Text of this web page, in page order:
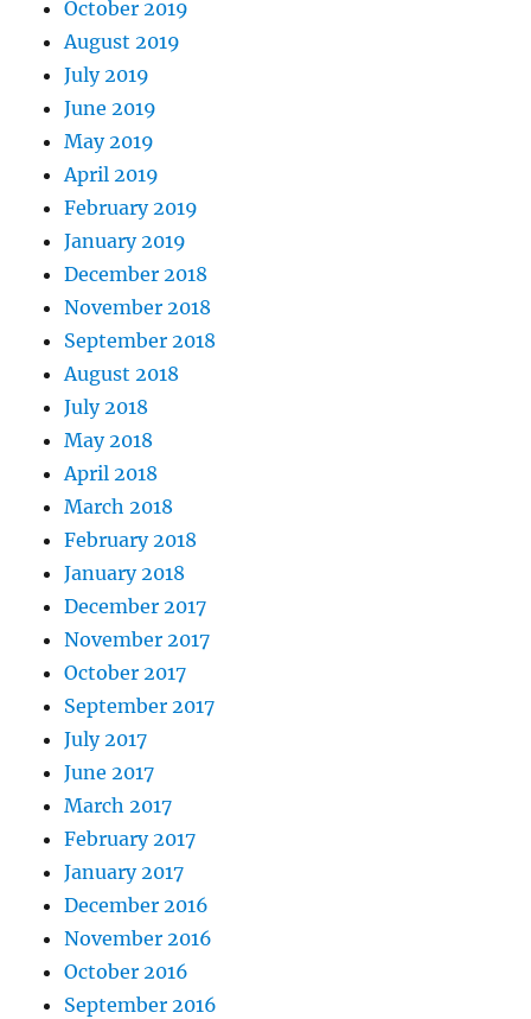
October 2019
August 2019
July 2019
June 2019
May 2019
April 2019
February 2019
January 2019
December 2018
November 2018
September 2018
August 2018
July 2018
May 2018
April 2018
March 2018
February 2018
January 2018
December 2017
November 2017
October 2017
September 2017
July 2017
June 2017
March 2017
February 2017
January 2017
December 2016
November 2016
October 2016
September 2016